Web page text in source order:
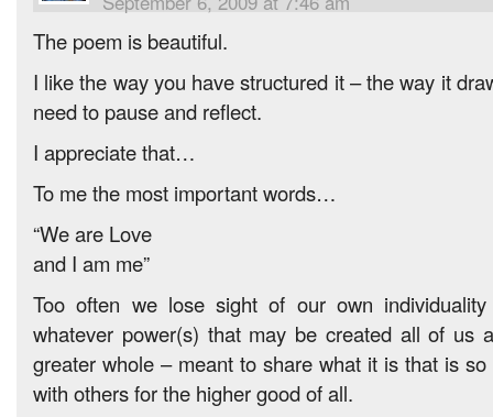
The poem is beautiful.
I like the way you have structured it – the way it
need to pause and reflect.
I appreciate that…
To me the most important words…
“We are Love
and I am me”
Too often we lose sight of our own individuality
whatever power(s) that may be created all of us
greater whole – meant to share what it is that is
with others for the higher good of all.